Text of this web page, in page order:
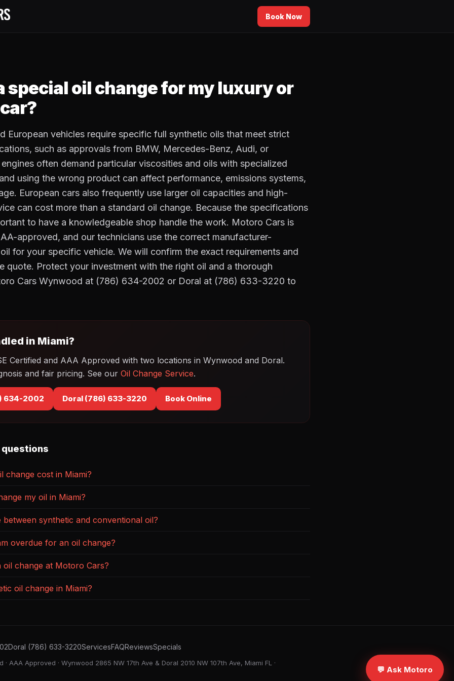
Book Now
special oil change for my luxury or
European vehicles require specific full synthetic oils that meet strict
such as approvals from BMW, Mercedes-Benz, Audi, or
often demand particular viscosities and oils with specialized
using the wrong product can affect performance, emissions systems,
European cars also frequently use larger oil capacities and high-
can cost more than a standard oil change. Because the specifications
to have a knowledgeable shop handle the work. Motoro Cars is
approved, and our technicians use the correct manufacturer-
for your specific vehicle. We will confirm the exact requirements and
quote. Protect your investment with the right oil and a thorough
Cars Wynwood at (786) 634-2002 or Doral at (786) 633-3220 to
in Miami?
Certified and AAA Approved with two locations in Wynwood and Doral.
and fair pricing. See our Oil Change Service.
634-2002 Doral (786) 633-3220 Book Online
questions
change cost in Miami?
my oil in Miami?
synthetic and conventional oil?
overdue for an oil change?
oil change at Motoro Cars?
oil change in Miami?
Doral (786) 633-3220ServicesFAQReviewsSpecials
· AAA Approved · Wynwood 2865 NW 17th Ave & Doral 2010 NW 107th Ave, Miami FL ·
💬 Ask Motoro